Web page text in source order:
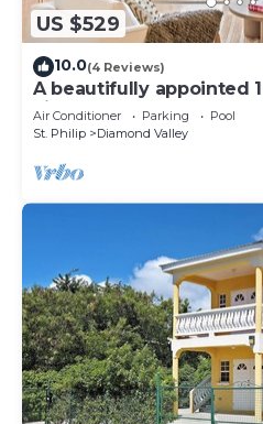
US $529
10.0(4 Reviews)
A beautifully appointed
villa atop Barbados’
w/panoramic ocean
interiors. Dedicated
complimentary airport
Air Conditioner Parking
Pool
St. Philip
Diamond Valley